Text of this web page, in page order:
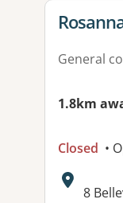
View
General
1.8km
Closed •
8